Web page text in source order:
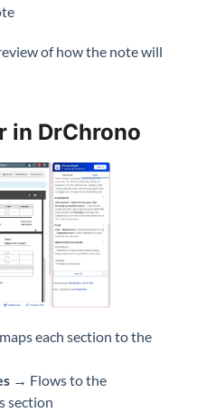
of how the note will
in DrChrono
each section to the
→ Flows to the
section